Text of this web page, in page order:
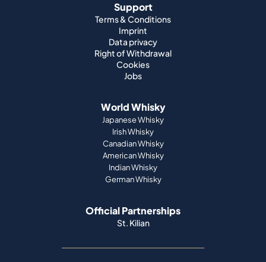
Support
Terms & Conditions
Imprint
Data privacy
Right of Withdrawal
Cookies
Jobs
World Whisky
Japanese Whisky
Irish Whisky
Canadian Whisky
American Whisky
Indian Whisky
German Whisky
Official Partnerships
St. Kilian